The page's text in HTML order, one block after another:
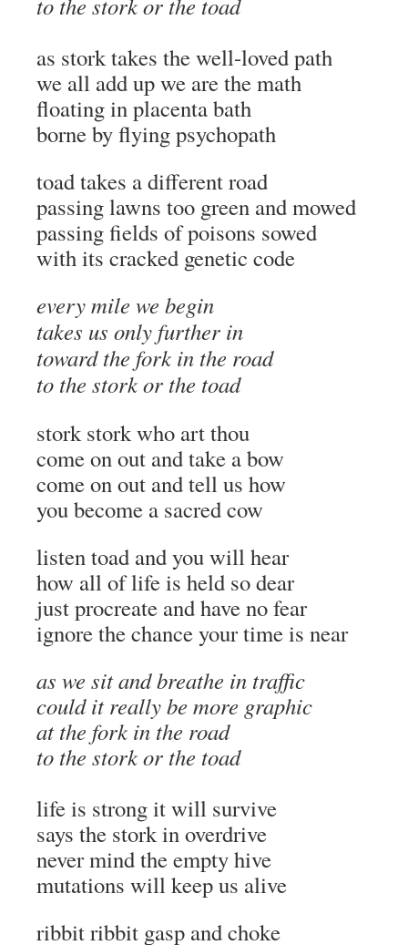
as stork takes the well-loved path
we all add up we are the math
floating in placenta bath
borne by flying psychopath
toad takes a different road
passing lawns too green and mowed
passing fields of poisons sowed
with its cracked genetic code
every mile we begin
takes us only further in
toward the fork in the road
to the stork or the toad
stork stork who art thou
come on out and take a bow
come on out and tell us how
you become a sacred cow
listen toad and you will hear
how all of life is held so dear
just procreate and have no fear
ignore the chance your time is near
as we sit and breathe in traffic
could it really be more graphic
at the fork in the road
to the stork or the toad
life is strong it will survive
says the stork in overdrive
never mind the empty hive
mutations will keep us alive
ribbit ribbit gasp and choke